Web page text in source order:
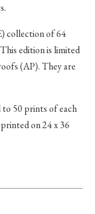
collection of 64
edition is limited
(AP). They are
50 prints of each
on 24 x 36